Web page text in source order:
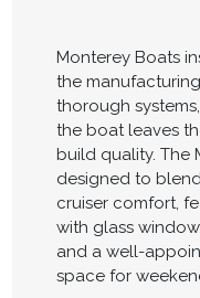
Monterey Boats
the
thorough
the boat leaves
build quality. The
designed to
cruiser comfort,
with glass
and a well-
space for